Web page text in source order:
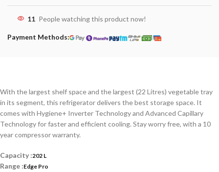
11 People watching this product now!
Payment Methods:
With the largest shelf space and the largest (22 Litres) vegetable tray
in its segment, this refrigerator delivers the best storage space. It
comes with Hygiene+ Inverter Technology and Advanced Capillary
Technology for faster and efficient cooling. Stay worry free, with a 10
year compressor warranty.
Capacity :202 L
Range :Edge Pro